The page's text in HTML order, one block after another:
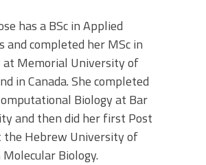
has a BSc in Applied
and completed her MSc in
at Memorial University of
in Canada. She completed
Biology at Bar
and then did her first Post
the Hebrew University of
Biology.